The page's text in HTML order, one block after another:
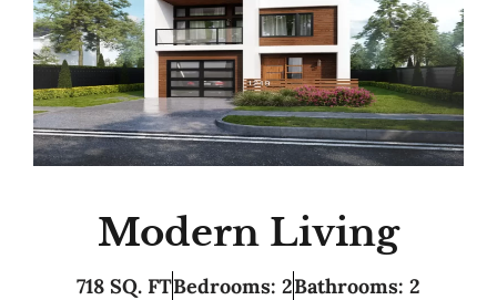
Modern Living
718 SQ. FTBedrooms: 2Bathrooms: 2